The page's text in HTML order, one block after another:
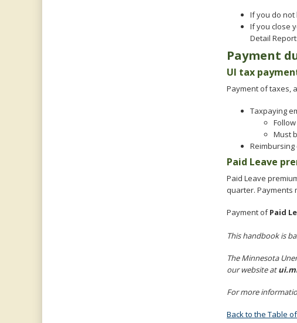
If you do
If you close
Detail
Payment
UI tax
Payment of taxes,
Taxpaying
Must
Paid Leave
Paid Leave
quarter. Payments
Payment ofPaid
This handbook is
The Minnesota
our website at
For more
Back to the Table